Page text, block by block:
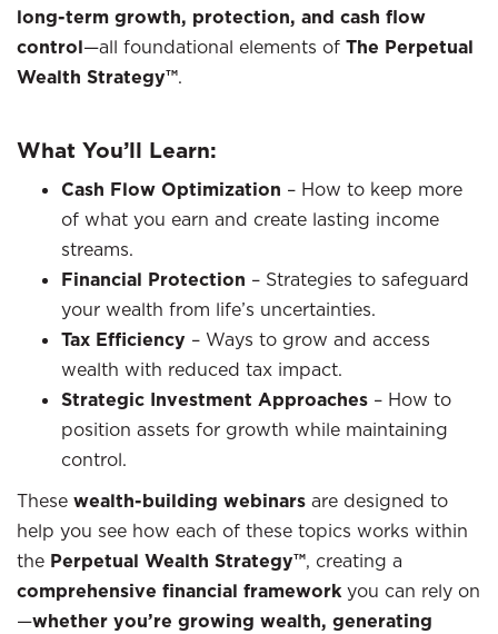
long-term growth, protection, and cash flow
control—all foundational elements of The Perpetual
Wealth Strategy™.
What You’ll Learn:
Cash Flow Optimization – How to keep more
of what you earn and create lasting income
streams.
Financial Protection – Strategies to safeguard
your wealth from life’s uncertainties.
Tax Efficiency – Ways to grow and access
wealth with reduced tax impact.
Strategic Investment Approaches – How to
position assets for growth while maintaining
control.
These wealth-building webinars are designed to
help you see how each of these topics works within
the Perpetual Wealth Strategy™, creating a
comprehensive financial frameworkyou can rely on
—whether you’re growing wealth, generating